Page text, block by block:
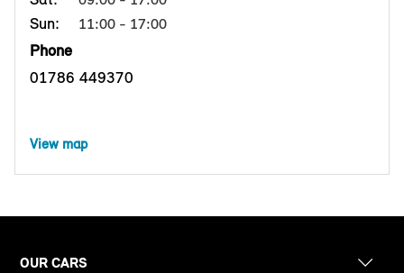
Sun: 11:00 - 17:00
Phone
01786 449370
View map
OUR CARS